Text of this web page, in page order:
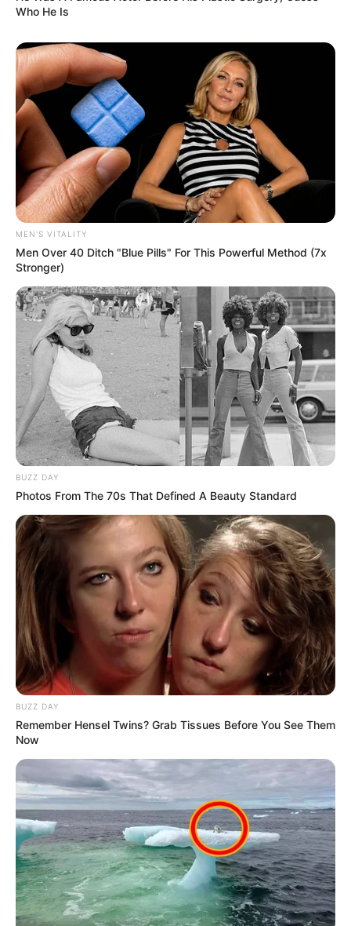
Previous Post
Junior Kanye: Three Teams That Can Suit Khama Billiat
Next Post
Missing: Khama Billiat resurface on social media after
Kaizer Chiefs Statement
Azalibone Mthethwa
Education: A+ Diploma in Journalism ( 2017) Experience:
Senior Journalist - Current Affairs Writer Email:
info@ireportsouthafrica.co.za
RelatedPosts
Nedbank Cup Final Tickets Sold Out Online
MAY 5, 2025
Benni McCarthy Opens Up About Bobby Motaung
Calling Him a Sell-Out
MARCH 16, 2026
Chiefs ‘Appoints’ Highly-Regarded Coach &
Ntseki’s Future is On Tenterhooks
SEPTEMBER 17, 2024
Chiefs Climb to Third as Sekhukhune Slip –
Nedbank Cup Final Tickets on Sale Monday:
Chiefs vs Pirates Set for Historic Clash
MAY 5, 2025
Kaizer Chiefs To Appoint New Coach as Eleven
Players Bid Goodbye
MAY 17, 2026
Who He Is
MEN'S VITALITY
Men Over 40 Ditch "Blue Pills" For This Powerful Method (7x
Stronger)
BUZZ DAY
Photos From The 70s That Defined A Beauty Standard
BUZZ DAY
Remember Hensel Twins? Grab Tissues Before You See Them
Now